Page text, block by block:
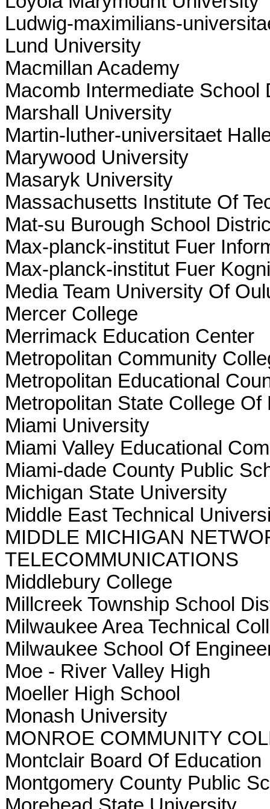
Ludwig-maximilians-
Lund University
Macmillan Academy
Macomb Intermediate School
Marshall University
Martin-luther-universitaet
Marywood University
Masaryk University
Massachusetts Institute Of
Mat-su Burough School
Max-planck-institut Fuer
Max-planck-institut Fuer
Media Team University Of
Mercer College
Merrimack Education Center
Metropolitan Community
Metropolitan Educational
Metropolitan State College Of
Miami University
Miami Valley Educational
Miami-dade County Public
Michigan State University
Middle East Technical
MIDDLE MICHIGAN
TELECOMMUNICATIONS
Middlebury College
Millcreek Township School
Milwaukee Area Technical
Milwaukee School Of
Moe - River Valley High
Moeller High School
Monash University
MONROE COMMUNITY
Montclair Board Of Education
Montgomery County Public